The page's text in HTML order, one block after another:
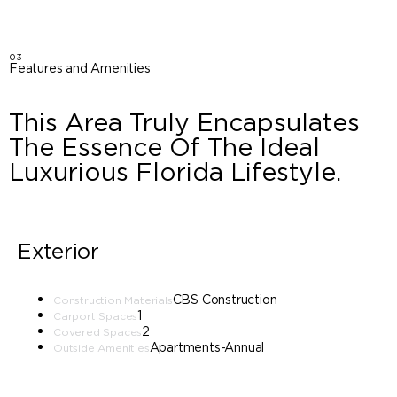
03
Features and Amenities
This Area Truly Encapsulates
The Essence Of The Ideal
Luxurious Florida Lifestyle.
Exterior
Construction MaterialsCBS Construction
Carport Spaces1
Covered Spaces2
Outside AmenitiesApartments-Annual